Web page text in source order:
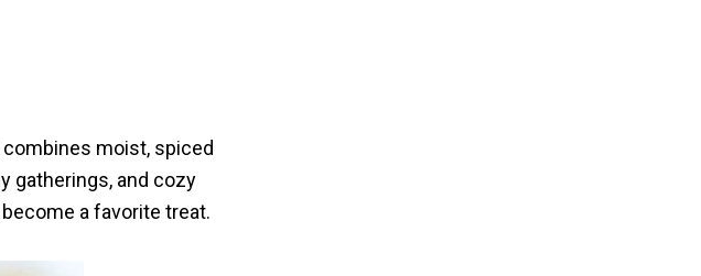
moist, spiced
gatherings, and cozy
a favorite treat.